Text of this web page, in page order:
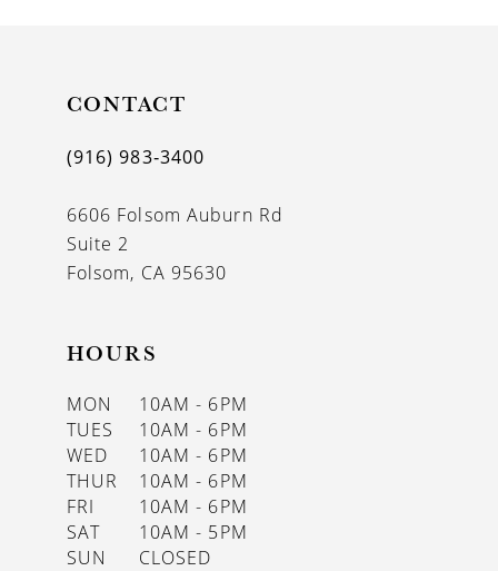
CONTACT
(916) 983‑3400
6606 Folsom Auburn Rd
Suite 2
Folsom, CA 95630
HOURS
MON
10AM - 6PM
TUES
10AM - 6PM
WED
10AM - 6PM
THUR
10AM - 6PM
FRI
10AM - 6PM
SAT
10AM - 5PM
SUN
CLOSED